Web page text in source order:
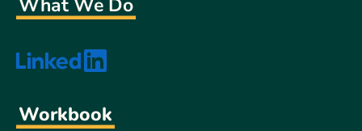
What We Do
Workbook